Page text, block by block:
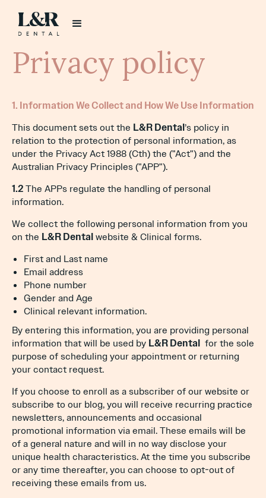
Privacy policy
1. Information We Collect and How We Use Information
This document sets out the L&R Dental’s policy in
relation to the protection of personal information, as
under the Privacy Act 1988 (Cth) the ("Act") and the
Australian Privacy Principles ("APP").
1.2The APPs regulate the handling of personal
information.
We collect the following personal information from you
on the L&R Dentalwebsite & Clinical forms.
First and Last name
Email address
Phone number
Gender and Age
Clinical relevant information.
By entering this information, you are providing personal
information that will be used by L&R Dental for the sole
purpose of scheduling your appointment or returning
your contact request.
If you choose to enroll as a subscriber of our website or
subscribe to our blog, you will receive recurring practice
newsletters, announcements and occasional
promotional information via email. These emails will be
of a general nature and will in no way disclose your
unique health characteristics. At the time you subscribe
or any time thereafter, you can choose to opt-out of
receiving these emails from us.